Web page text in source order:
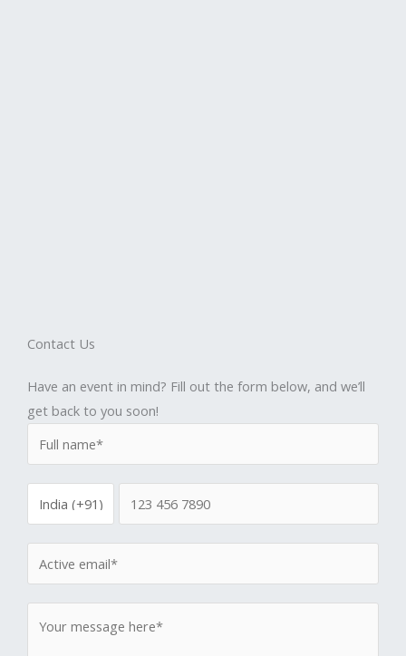
Contact Us
Have an event in mind? Fill out the form below, and we’ll
get back to you soon!